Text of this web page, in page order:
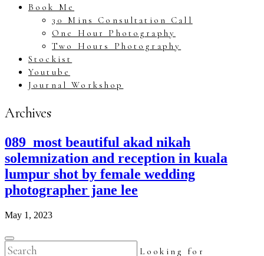
Book Me
30 Mins Consultation Call
One Hour Photography
Two Hours Photography
Stockist
Youtube
Journal Workshop
Archives
089_most beautiful akad nikah
solemnization and reception in kuala
lumpur shot by female wedding
photographer jane lee
May 1, 2023
Looking for